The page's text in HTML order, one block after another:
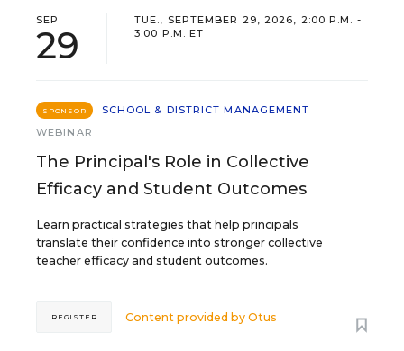
SEP
29
TUE., SEPTEMBER 29, 2026, 2:00 P.M. -
3:00 P.M. ET
SPONSOR
SCHOOL & DISTRICT MANAGEMENT
WEBINAR
The Principal's Role in Collective
Efficacy and Student Outcomes
Learn practical strategies that help principals
translate their confidence into stronger collective
teacher efficacy and student outcomes.
Content provided byOtus
REGISTER